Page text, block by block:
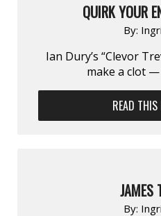
QUIRK YOUR
By:
Ian Dury’s “Clevor
make a clot
READ THIS
JAMES
By: